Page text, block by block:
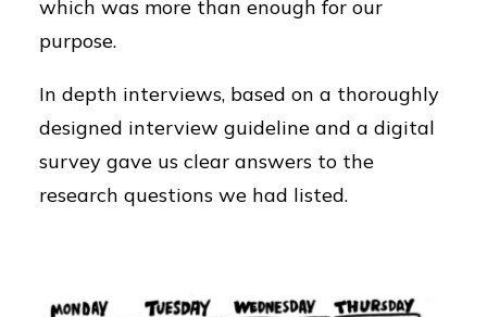
which was more than enough for our
purpose.
In depth interviews, based on a thoroughly
designed interview guideline and a digital
survey gave us clear answers to the
research questions we had listed.